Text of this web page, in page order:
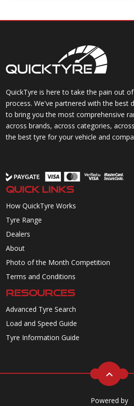
QuickTyre is here to take the pain out
process. We've partnered with the best
to bring you the most comprehensive
across brands, across categories,
the best tyre for your vehicle and
QUICK LINKS
How QuickTyre Works
Tyre Range
Dealers
About
Photo of the Month Competition
Terms and Conditions
RESOURCES
Advanced Tyre Search
Load and Speed Guide
Tyre Information Guide
Powered by